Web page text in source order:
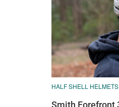
HALF SHELL HELMETS
Smith Forefront